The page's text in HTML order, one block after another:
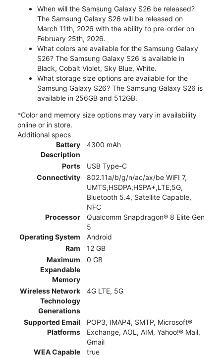
When will the Samsung Galaxy S26 be released?
The Samsung Galaxy S26 will be released on
March 11th, 2026 with the ability to pre-order on
February 25th, 2026.
What colors are available for the Samsung Galaxy
S26? The Samsung Galaxy S26 is available in
Black, Cobalt Violet, Sky Blue, White.
What storage size options are available for the
Samsung Galaxy S26? The Samsung Galaxy S26 is
available in 256GB and 512GB.
*Color and memory size options may vary in availability
online or in store.
Additional specs
Battery
Description
4300 mAh
Ports
USB Type-C
Connectivity
802.11a/b/g/n/ac/ax/be WiFI 7,
UMTS,HSDPA,HSPA+,LTE,5G,
Bluetooth 5.4, Satellite Capable,
NFC
Processor
Qualcomm Snapdragon® 8 Elite Gen
5
Operating System
Android
Ram
12 GB
Maximum
Expandable
Memory
0 GB
Wireless Network
Technology
Generations
4G LTE, 5G
Supported Email
Platforms
POP3, IMAP4, SMTP, Microsoft®
Exchange, AOL, AIM, Yahoo!® Mail,
Gmail
WEA Capable
true